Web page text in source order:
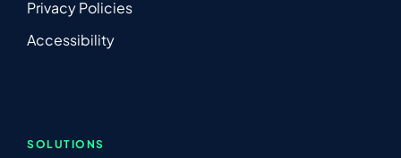
Privacy Policies
Accessibility
SOLUTIONS